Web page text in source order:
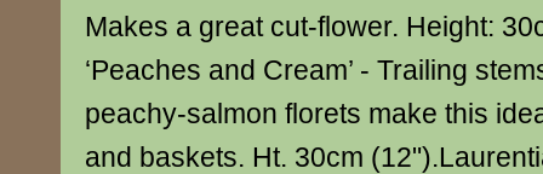
Makes a great cut-flower. Height:
‘Peaches and Cream’ - Trailing
peachy-salmon florets make this
and baskets. Ht. 30cm